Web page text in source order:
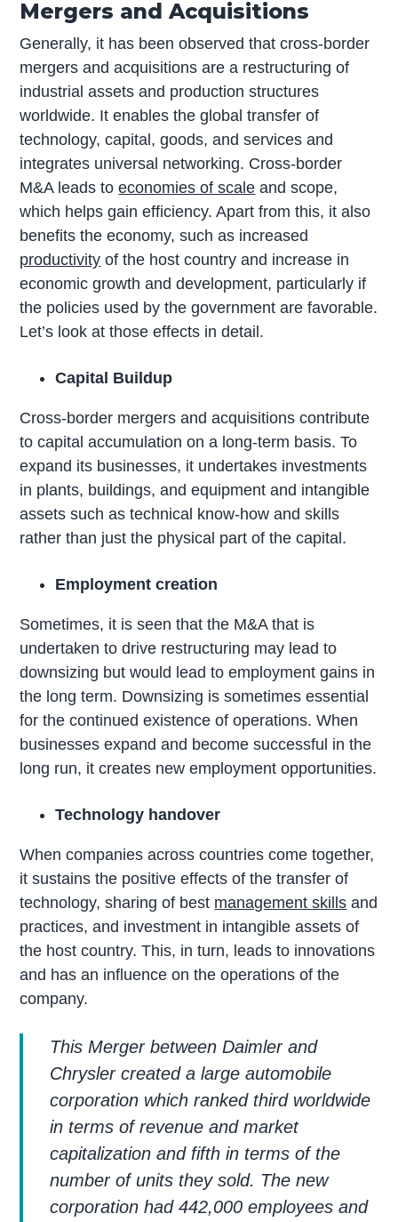
Mergers and Acquisitions
Generally, it has been observed that cross-border
mergers and acquisitions are a restructuring of
industrial assets and production structures
worldwide. It enables the global transfer of
technology, capital, goods, and services and
integrates universal networking. Cross-border
M&A leads toeconomies of scale and scope,
which helps gain efficiency. Apart from this, it also
benefits the economy, such as increased
productivity of the host country and increase in
economic growth and development, particularly if
the policies used by the government are favorable.
Let’s look at those effects in detail.
Capital Buildup
Cross-border mergers and acquisitions contribute
to capital accumulation on a long-term basis. To
expand its businesses, it undertakes investments
in plants, buildings, and equipment and intangible
assets such as technical know-how and skills
rather than just the physical part of the capital.
Employment creation
Sometimes, it is seen that the M&A that is
undertaken to drive restructuring may lead to
downsizing but would lead to employment gains in
the long term. Downsizing is sometimes essential
for the continued existence of operations. When
businesses expand and become successful in the
long run, it creates new employment opportunities.
Technology handover
When companies across countries come together,
it sustains the positive effects of the transfer of
technology, sharing of best management skills and
practices, and investment in intangible assets of
the host country. This, in turn, leads to innovations
and has an influence on the operations of the
company.
This Merger between Daimler and
Chrysler created a large automobile
corporation which ranked third worldwide
in terms of revenue and market
capitalization and fifth in terms of the
number of units they sold. The new
corporation had 442,000 employees and